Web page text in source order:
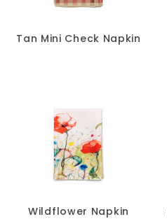
Tan Mini Check Napkin
Wildflower Napkin